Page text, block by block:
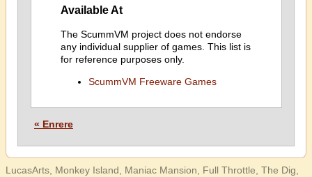
Available At
The ScummVM project does not endorse
any individual supplier of games. This list is
for reference purposes only.
ScummVM Freeware Games
« Enrere
LucasArts, Monkey Island, Maniac Mansion, Full Throttle, The Dig,